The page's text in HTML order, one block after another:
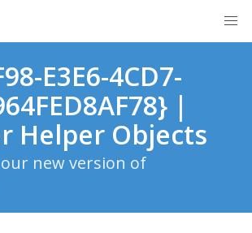
E3E6-4CD7-
|
Helper Objects
new version of